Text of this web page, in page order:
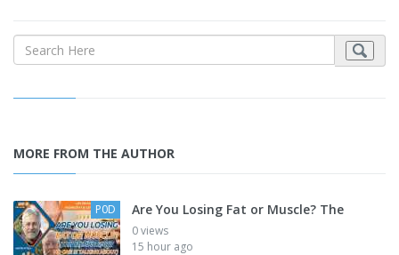
MORE FROM THE AUTHOR
P0D Are You Losing Fat or Muscle? The
0 views
15 hour ago